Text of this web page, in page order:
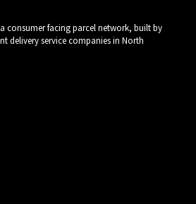
consumer facing parcel network, built by
delivery service companies in North